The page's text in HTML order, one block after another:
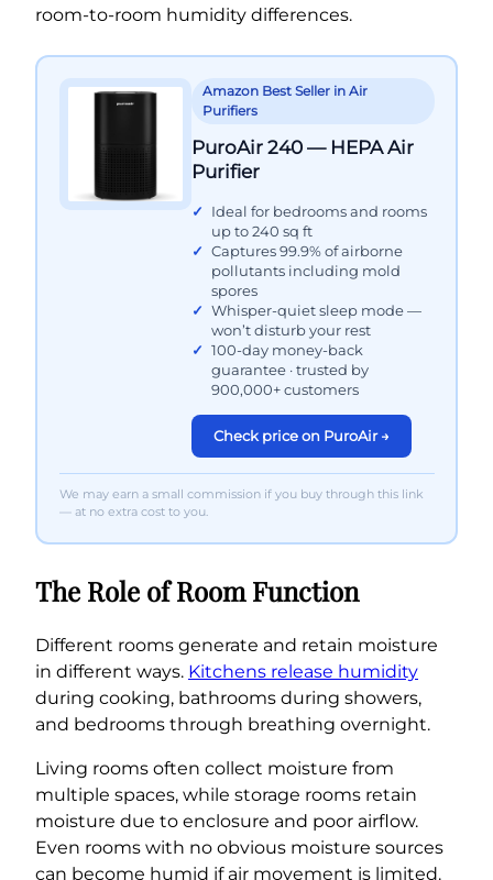
room-to-room humidity differences.
Amazon Best Seller in Air
Purifiers
PuroAir 240 — HEPA Air
Purifier
Ideal for bedrooms and rooms
up to 240 sq ft
Captures 99.9% of airborne
pollutants including mold
spores
Whisper-quiet sleep mode —
won’t disturb your rest
100-day money-back
guarantee · trusted by
900,000+ customers
Check price on PuroAir →
We may earn a small commission if you buy through this link
— at no extra cost to you.
The Role of Room Function
Different rooms generate and retain moisture
in different ways. Kitchens release humidity
during cooking, bathrooms during showers,
and bedrooms through breathing overnight.
Living rooms often collect moisture from
multiple spaces, while storage rooms retain
moisture due to enclosure and poor airflow.
Even rooms with no obvious moisture sources
can become humid if air movement is limited.